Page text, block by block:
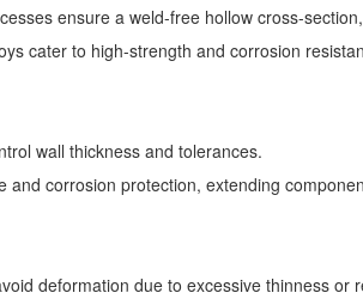
ensure a weld-free hollow cross-
cater to high-strength and corrosion
wall thickness and tolerances.
corrosion protection, extending
deformation due to excessive thinness or